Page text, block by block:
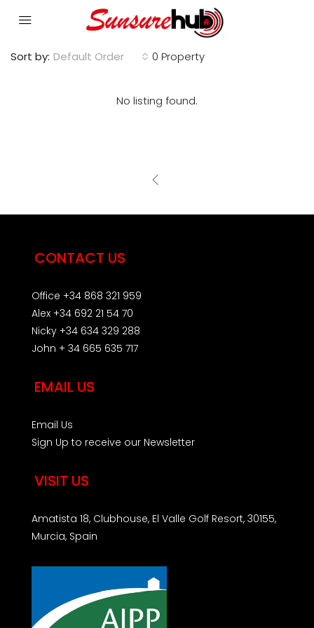
0 Property
Sort by: Default Order
No listing found.
CONTACT US
Office +34 868 321 959
Alex +34 692 21 54 70
Nicky +34 634 329 288
John + 34 665 635 717
EMAIL US
Email Us
Sign Up to receive our Newsletter
VISIT US
Amatista 18, Clubhouse, El Valle Golf Resort, 30155,
Murcia, Spain